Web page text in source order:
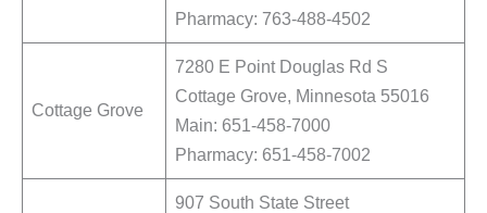
Pharmacy: 763-488-4502
Cottage Grove
7280 E Point Douglas Rd S
Cottage Grove, Minnesota 55016
Main: 651-458-7000
Pharmacy: 651-458-7002
907 South State Street